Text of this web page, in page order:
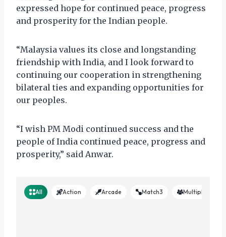
expressed hope for continued peace, progress
and prosperity for the Indian people.
“Malaysia values its close and longstanding
friendship with India, and I look forward to
continuing our cooperation in strengthening
bilateral ties and expanding opportunities for
our peoples.
“I wish PM Modi continued success and the
people of India continued peace, progress and
prosperity,” said Anwar.